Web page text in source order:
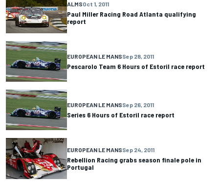
ALMSOct 1, 2011
Paul Miller Racing Road Atlanta qualifying
report
EUROPEAN LE MANSSep 28, 2011
Pescarolo Team 6 Hours of Estoril race report
EUROPEAN LE MANSSep 26, 2011
Series 6 Hours of Estoril race report
EUROPEAN LE MANSSep 24, 2011
Rebellion Racing grabs season finale pole in
Portugal